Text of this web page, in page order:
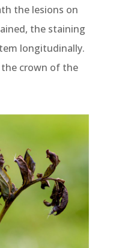
the lesions on
the staining
longitudinally.
crown of the